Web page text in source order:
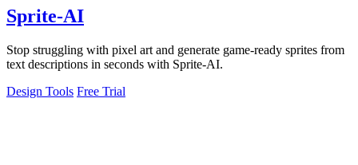
Sprite-AI
Stop struggling with pixel art and generate game-ready sprites from
text descriptions in seconds with Sprite-AI.
Design Tools Free Trial